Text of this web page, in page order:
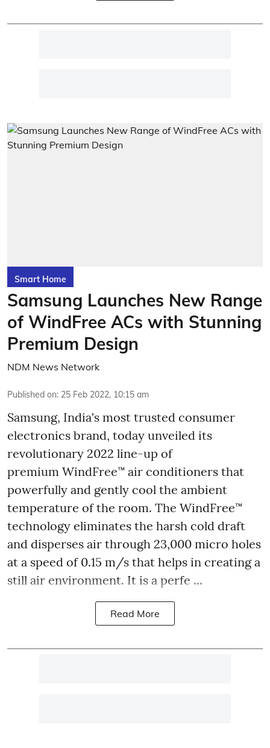
Smart Home
Samsung Launches New Range
of WindFree ACs with Stunning
Premium Design
NDM News Network
Published on: 25 Feb 2022, 10:15 am
Samsung, India's most trusted consumer
electronics brand, today unveiled its
revolutionary 2022 line-up of
premium WindFree™ air conditioners that
powerfully and gently cool the ambient
temperature of the room. The WindFree™
technology eliminates the harsh cold draft
and disperses air through 23,000 micro holes
at a speed of 0.15 m/s that helps in creating a
still air environment. It is a perfe ...
Read More